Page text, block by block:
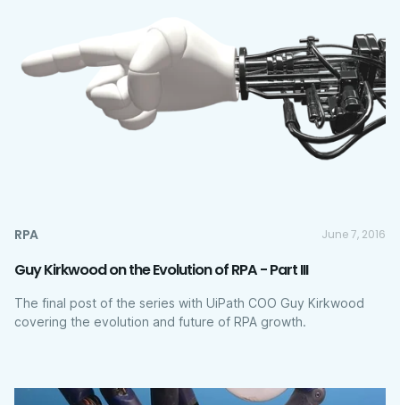
RPA June 7, 2016
Guy Kirkwood on the Evolution of RPA - Part III
The final post of the series with UiPath COO Guy Kirkwood
covering the evolution and future of RPA growth.